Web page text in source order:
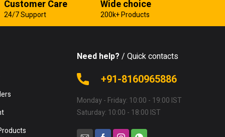
Customer Care
24/7 Support
Wide choice
200k+ Products
Need help? / Quick contacts
+91-8160965886
Monday - Friday: 10:00 - 19:00 IST
Saturday: 10:00 - 18:00 IST